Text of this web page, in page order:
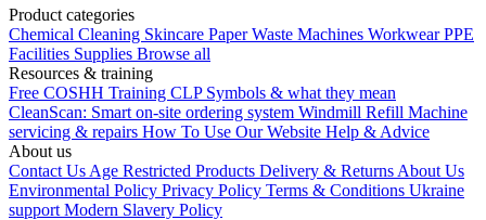
Product categories
Chemical Cleaning Skincare PaperWaste Machines Workwear PPE
Facilities Supplies Browse all
Resources & training
Free COSHH Training CLP Symbols & what they mean
CleanScan: Smart on-site ordering system Windmill Refill Machine
servicing & repairs How To Use Our Website Help & Advice
About us
Contact Us Age Restricted Products Delivery & Returns About Us
Environmental Policy Privacy Policy Terms & Conditions Ukraine
support Modern Slavery Policy